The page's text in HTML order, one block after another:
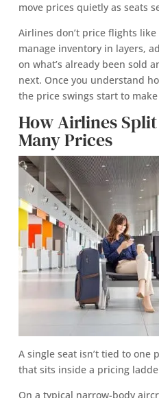
move prices quietly as seats
Airlines don’t price flights
manage inventory in layers,
on what’s already been sold
next. Once you understand
the price swings start to make
How Airlines
Many Prices
A single seat isn’t tied to one
that sits inside a pricing
On a typical narrow-body